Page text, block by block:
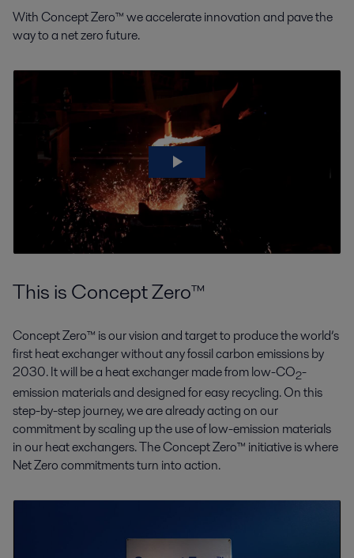
With Concept Zero™ we accelerate innovation and pave the
way to a net zero future.
This is Concept Zero
This is Concept Zero™
Concept Zero™ is our vision and target to produce the world’s
first heat exchanger without any fossil carbon emissions by
2030. It will be a heat exchanger made from low-CO2-
emission materials and designed for easy recycling. On this
step-by-step journey, we are already acting on our
commitment by scaling up the use of low-emission materials
in our heat exchangers. The Concept Zero™ initiative is where
Net Zero commitments turn into action.